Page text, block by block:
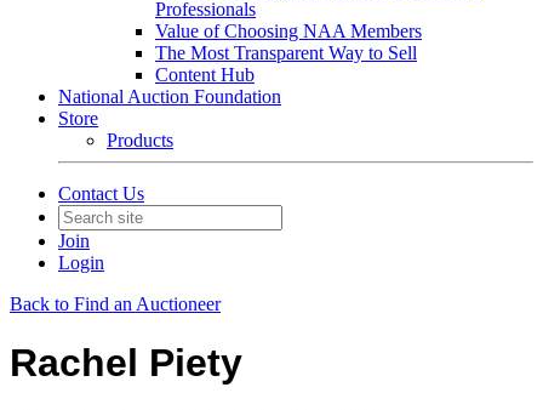
Professionals
Value of Choosing NAA Members
The Most Transparent Way to Sell
Content Hub
National Auction Foundation
Store
Products
Contact Us
Join
Login
Back to Find an Auctioneer
Rachel Piety